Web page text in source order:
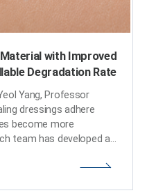
with Improved
Degradation Rate
Yang, Professor
dressings adhere
become more
team has developed a
of seaweed-based